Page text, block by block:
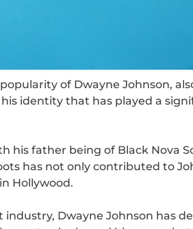
of Dwayne Johnson,
identity that has played a
his father being of Black Nova
has not only contributed to
Hollywood.
Dwayne Johnson has